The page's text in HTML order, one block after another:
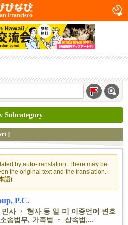
Francisco
Subcategory
]
by auto-translation. There may be
the original text and the translation.
語)
P.C.
사 ・ 형사 등 일-미 이중언어 변호
송법무, 가족법 ・ 상속법,...